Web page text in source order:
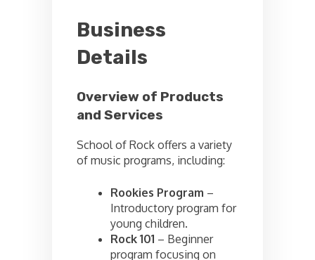
Business
Details
Overview of Products
and Services
School of Rock offers a variety
of music programs, including:
Rookies Program –
Introductory program for
young children.
Rock 101 – Beginner
program focusing on